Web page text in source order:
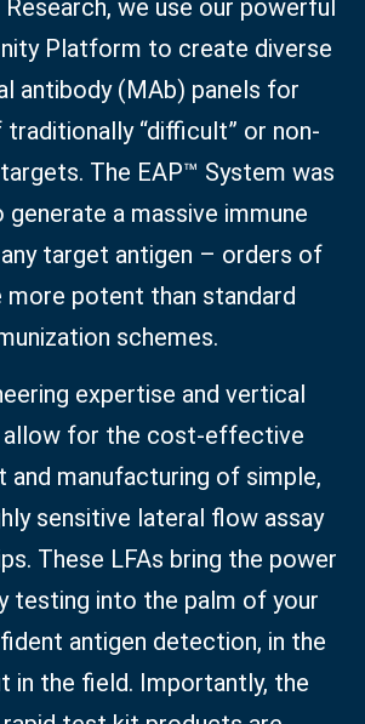
we use our powerful
Platform to create diverse
antibody (MAb) panels for
“difficult” or non-
The EAP™ System was
generate a massive immune
target antigen – orders of
more potent than standard
schemes.
expertise and vertical
allow for the cost-effective
and manufacturing of simple,
sensitive lateral flow assay
These LFAs bring the power
testing into the palm of your
antigen detection, in the
in the field. Importantly, the